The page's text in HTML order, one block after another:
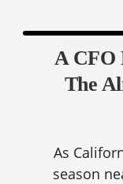
A CFO
The
As
season